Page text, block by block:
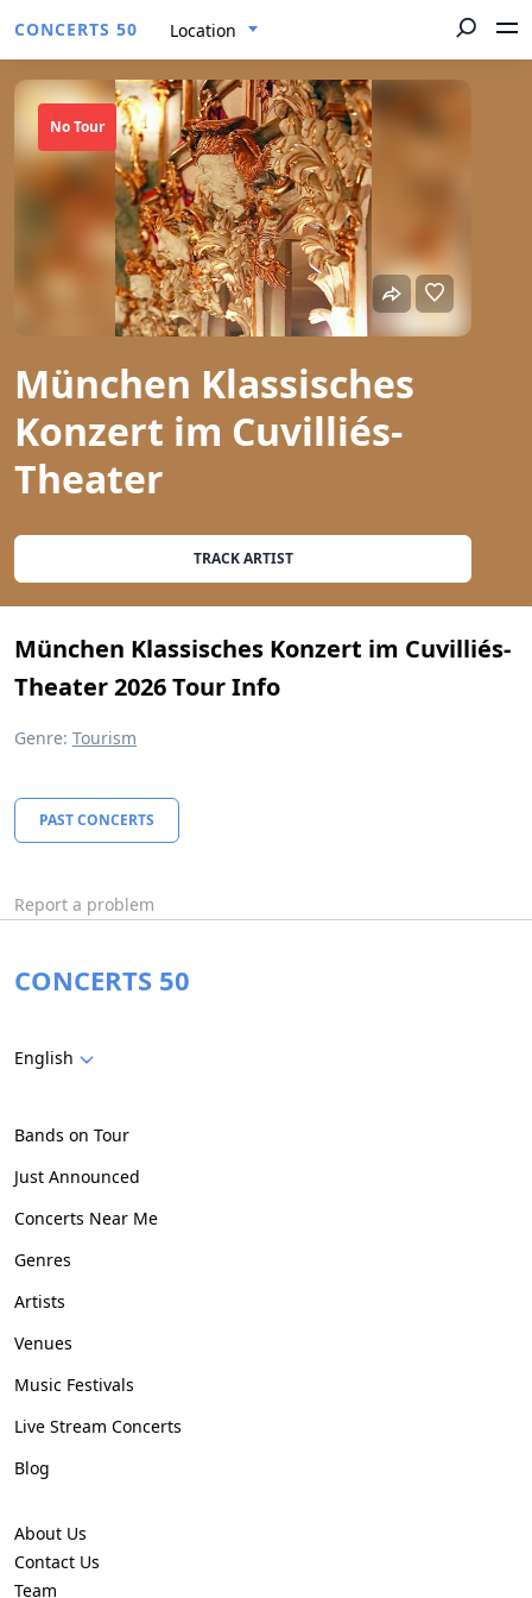
CONCERTS 50 Location
München Klassisches
Konzert im Cuvilliés-
Theater
No Tour
TRACK ARTIST
München Klassisches Konzert im Cuvilliés-
Theater 2026 Tour Info
Genre: Tourism
PAST CONCERTS
Report a problem
CONCERTS 50
English
Bands on Tour
Just Announced
Concerts Near Me
Genres
Artists
Venues
Music Festivals
Live Stream Concerts
Blog
About Us
Contact Us
Team